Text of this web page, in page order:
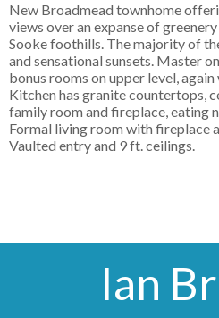
New Broadmead townhome
views over an expanse of
Sooke foothills. The majority of
and sensational sunsets. Master
bonus rooms on upper level,
Kitchen has granite countertops,
family room and fireplace, eating
Formal living room with fireplace
Vaulted entry and 9 ft. ceilings.
Ian